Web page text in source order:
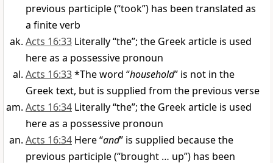
previous participle (“took”) has been translated as
a finite verb
Acts 16:33 Literally “the”; the Greek article is used
here as a possessive pronoun
Acts 16:33*The word “household” is not in the
Greek text, but is supplied from the previous verse
Acts 16:34 Literally “the”; the Greek article is used
here as a possessive pronoun
Acts 16:34 Here “and” is supplied because the
previous participle (“brought … up”) has been